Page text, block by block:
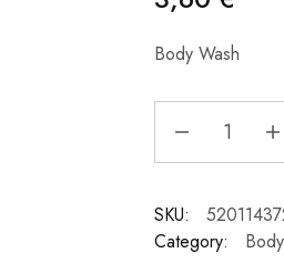
Body Wash
SKU:
Category: